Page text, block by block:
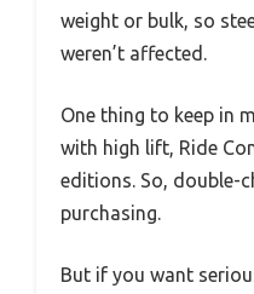
weight or bulk, so
weren’t affected.
One thing to keep in
with high lift, Ride
editions. So, double-
purchasing.
But if you want